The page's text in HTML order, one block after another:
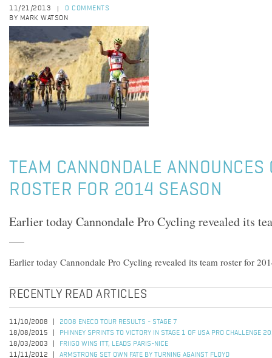
11/21/2013
0 COMMENTS
BY MARK WATSON
TEAM CANNONDALE ANNOUNCES
ROSTER FOR 2014 SEASON
Earlier today Cannondale Pro Cycling revealed its
Earlier today Cannondale Pro Cycling revealed its team roster for
RECENTLY READ ARTICLES
11/10/2008
2008 ENECO TOUR RESULTS - STAGE 7
18/08/2015
PHINNEY SPRINTS TO VICTORY IN STAGE 1 OF USA PRO CHALLENGE
18/03/2003
FRIIGO WINS ITT, LEADS PARIS-NICE
11/11/2012
ARMSTRONG SET OWN FATE BY TURNING AGAINST FLOYD